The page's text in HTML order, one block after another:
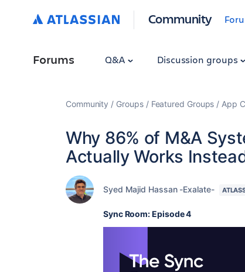
Community
Forums Q&A Discussion groups
Community Groups Featured Groups App
Why 86% of M&A
Actually Works
Syed Majid Hassan -Exalate-
Sync Room: Episode 4